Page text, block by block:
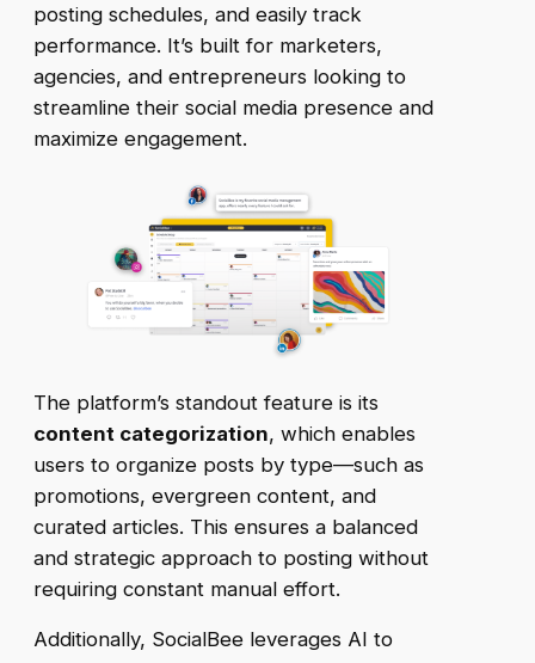
posting schedules, and easily track
performance. It’s built for marketers,
agencies, and entrepreneurs looking to
streamline their social media presence and
maximize engagement.
The platform’s standout feature is its
content categorization, which enables
users to organize posts by type—such as
promotions, evergreen content, and
curated articles. This ensures a balanced
and strategic approach to posting without
requiring constant manual effort.
Additionally, SocialBee leverages AI to